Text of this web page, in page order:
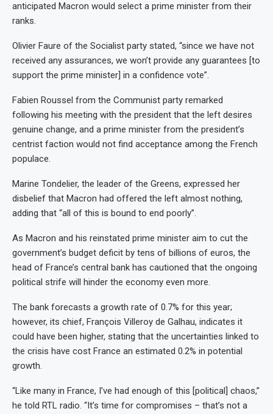
anticipated Macron would select a prime minister from their
ranks.
Olivier Faure of the Socialist party stated, “since we have not
received any assurances, we won’t provide any guarantees [to
support the prime minister] in a confidence vote”.
Fabien Roussel from the Communist party remarked
following his meeting with the president that the left desires
genuine change, and a prime minister from the president’s
centrist faction would not find acceptance among the French
populace.
Marine Tondelier, the leader of the Greens, expressed her
disbelief that Macron had offered the left almost nothing,
adding that “all of this is bound to end poorly”.
As Macron and his reinstated prime minister aim to cut the
government’s budget deficit by tens of billions of euros, the
head of France’s central bank has cautioned that the ongoing
political strife will hinder the economy even more.
The bank forecasts a growth rate of 0.7% for this year;
however, its chief, François Villeroy de Galhau, indicates it
could have been higher, stating that the uncertainties linked to
the crisis have cost France an estimated 0.2% in potential
growth.
“Like many in France, I’ve had enough of this [political] chaos,”
he told RTL radio. “It’s time for compromises – that’s not a